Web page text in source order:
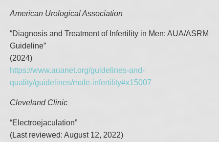
American Urological Association
“Diagnosis and Treatment of Infertility in Men: AUA/ASRM
Guideline”
(2024)
https://www.auanet.org/guidelines-and-
quality/guidelines/male-infertility#x15007
Cleveland Clinic
“Electroejaculation”
(Last reviewed: August 12, 2022)